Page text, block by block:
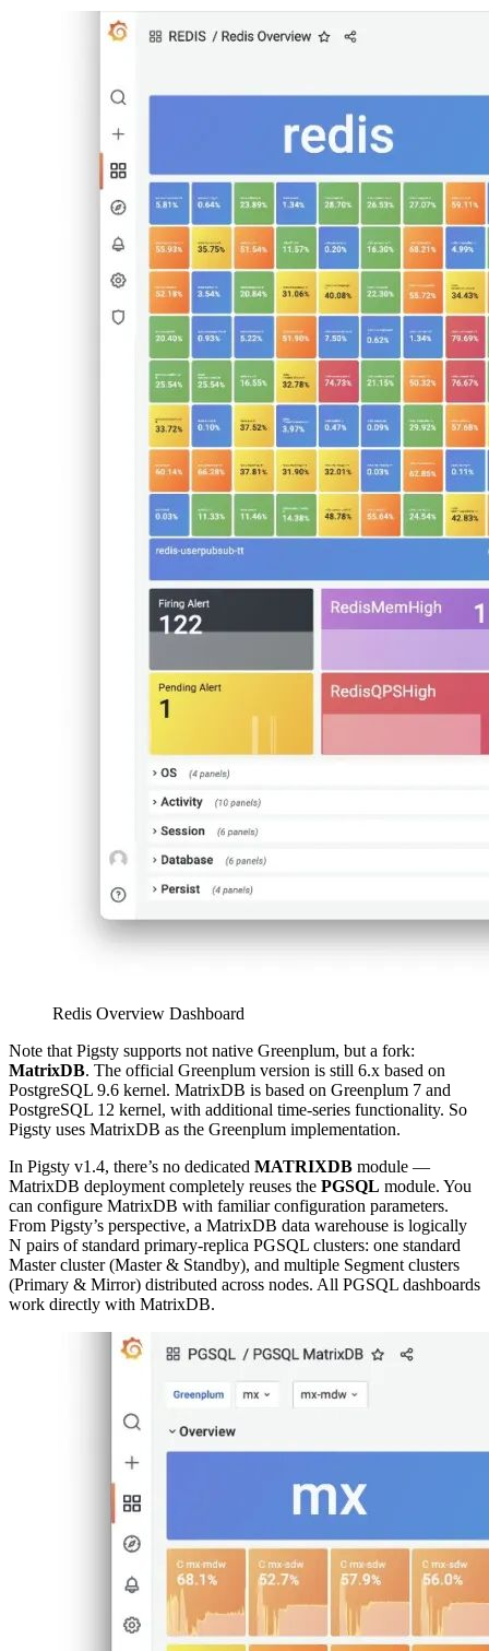
Redis Overview Dashboard
Note that Pigsty supports not native Greenplum, but a fork:
MatrixDB. The official Greenplum version is still 6.x based on
PostgreSQL 9.6 kernel. MatrixDB is based on Greenplum 7 and
PostgreSQL 12 kernel, with additional time-series functionality. So
Pigsty uses MatrixDB as the Greenplum implementation.
In Pigsty v1.4, there’s no dedicated MATRIXDB module —
MatrixDB deployment completely reuses the PGSQL module. You
can configure MatrixDB with familiar configuration parameters.
From Pigsty’s perspective, a MatrixDB data warehouse is logically
N pairs of standard primary-replica PGSQL clusters: one standard
Master cluster (Master & Standby), and multiple Segment clusters
(Primary & Mirror) distributed across nodes. All PGSQL dashboards
work directly with MatrixDB.